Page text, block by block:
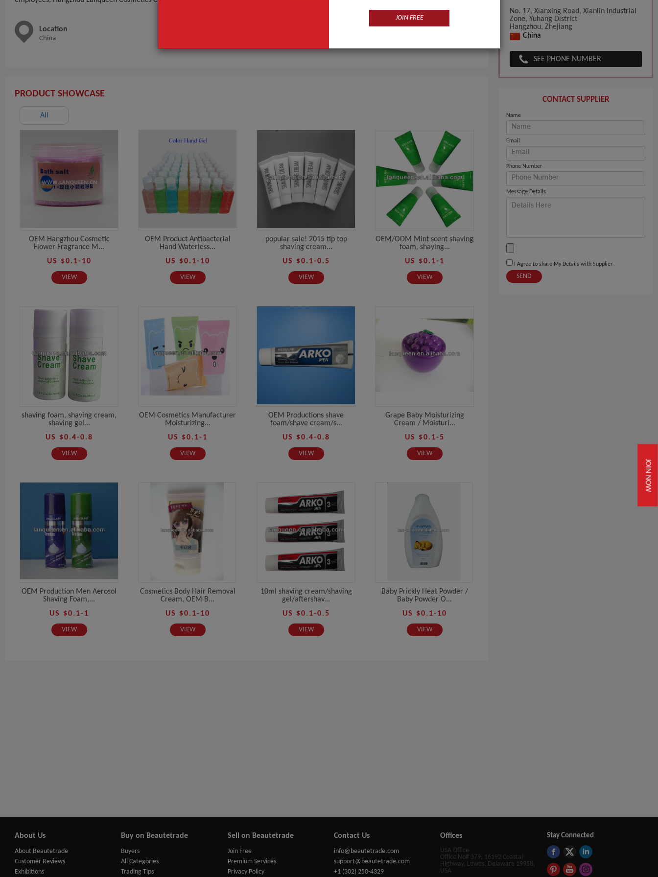
JOIN NOW
Location
China
PRODUCT SHOWCASE
All
OEM Hangzhou Cosmetic
Flower Fragrance M...
US $0.1-10
VIEW
OEM Product Antibacterial
Hand Waterless...
US $0.1-10
VIEW
popular sale! 2015 tip top
shaving cream...
US $0.1-0.5
VIEW
OEM/ODM Mint scent shaving
foam, shaving...
US $0.1-1
VIEW
shaving foam, shaving cream,
shaving gel...
US $0.4-0.8
VIEW
OEM Cosmetics Manufacturer
Moisturizing...
US $0.1-1
VIEW
OEM Productions shave
foam/shave cream/s...
US $0.4-0.8
VIEW
Grape Baby Moisturizing
Cream / Moisturi...
US $0.1-5
VIEW
OEM Production Men Aerosol
Shaving Foam,...
US $0.1-1
VIEW
Cosmetics Body Hair Removal
Cream, OEM B...
US $0.1-10
VIEW
10ml shaving cream/shaving
gel/aftershav...
US $0.1-0.5
VIEW
Baby Prickly Heat Powder /
Baby Powder O...
US $0.1-10
VIEW
No. 17, Xianxing Road, Xianlin Industrial
Zone, Yuhang District
Hangzhou, Zhejiang
China
SEE PHONE NUMBER
CONTACT SUPPLIER
Name
Email
Phone Number
Message Details
I Agree to share My Details with Supplier
SEND
About Us
About Beautetrade
Customer Reviews
Exhibitions
Buy on Beautetrade
Buyers
All Categories
Trading Tips
Sell on Beautetrade
Join Free
Premium Services
Privacy Policy
Contact Us
info@beautetrade.com
support@beautetrade.com
+1 (302) 250-4329
Offices
USA Office
Office No# 379, 16192 Coastal
Highway, Lewes, Delaware 19958,
USA
Stay Connected
JOIN FREE